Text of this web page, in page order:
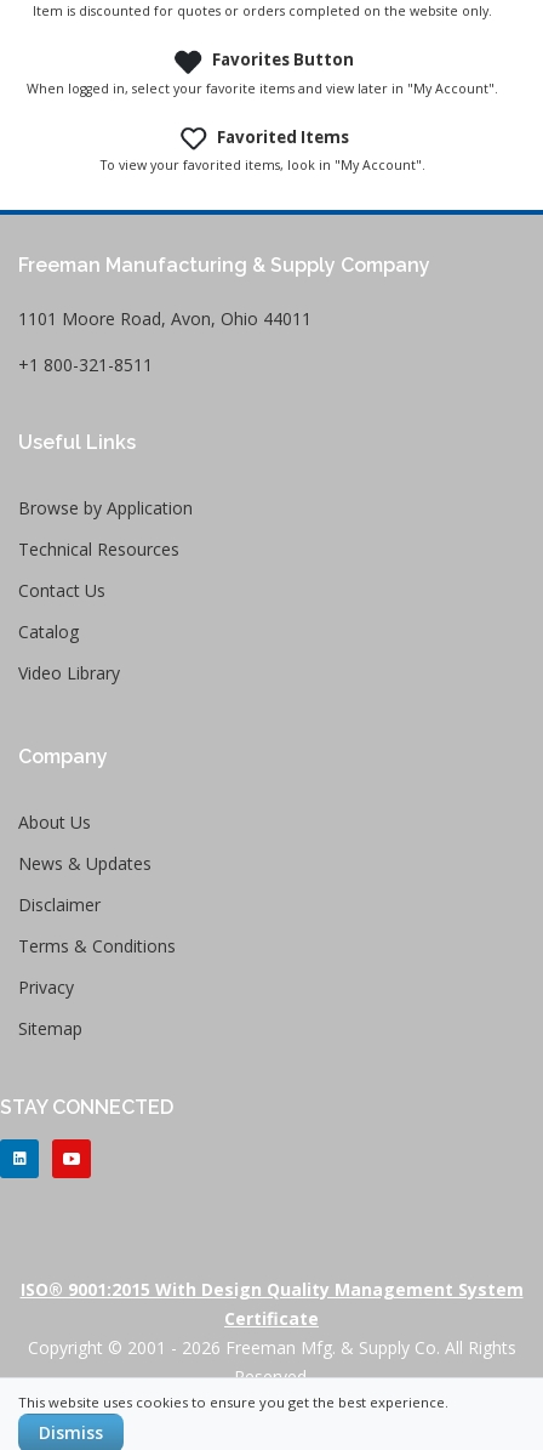
Item is discounted for quotes or orders completed on the website only.
Favorites Button
When logged in, select your favorite items and view later in "My Account".
Favorited Items
To view your favorited items, look in "My Account".
Freeman Manufacturing & Supply Company
1101 Moore Road, Avon, Ohio 44011
+1 800-321-8511
Useful Links
Browse by Application
Technical Resources
Contact Us
Catalog
Video Library
Company
About Us
News & Updates
Disclaimer
Terms & Conditions
Privacy
Sitemap
STAY CONNECTED
ISO® 9001:2015 With Design Quality Management System
Certificate
Copyright © 2001 - 2026 Freeman Mfg. & Supply Co. All Rights
Reserved.
This website uses cookies to ensure you get the best experience.
Dismiss